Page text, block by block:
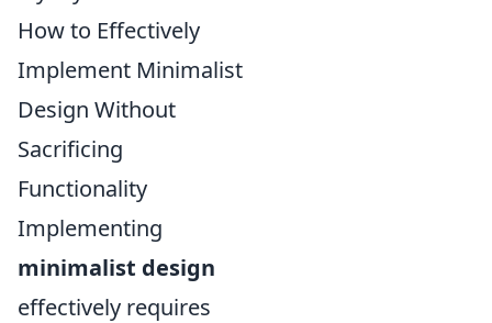
How to Effectively
Implement Minimalist
Design Without
Sacrificing
Functionality
Implementing
minimalist design
effectively requires